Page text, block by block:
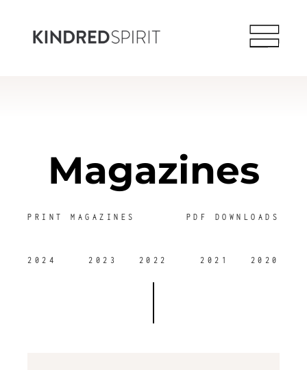
Magazines
PRINT MAGAZINES PDF DOWNLOADS
2024 2023 2022 2021 2020